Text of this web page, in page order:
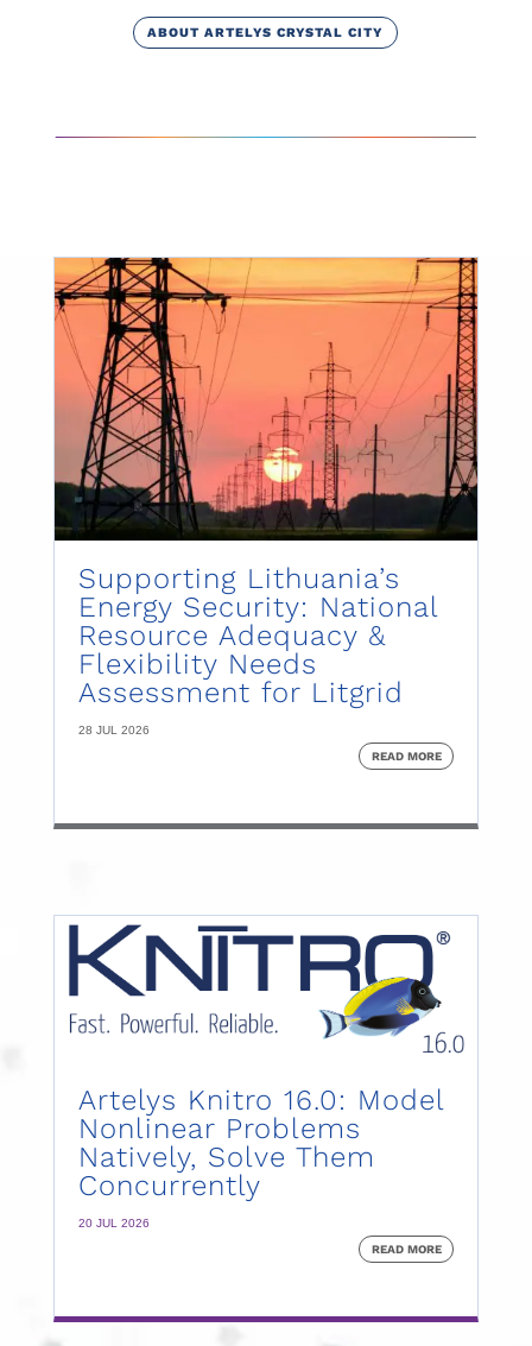
ABOUT ARTELYS CRYSTAL CITY
Supporting Lithuania’s
Energy Security: National
Resource Adequacy &
Flexibility Needs
Assessment for Litgrid
28 JUL 2026
READ MORE
Artelys Knitro 16.0: Model
Nonlinear Problems
Natively, Solve Them
Concurrently
20 JUL 2026
READ MORE